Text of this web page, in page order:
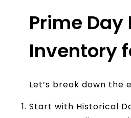
Prime
Inventory
Let’s break down the
Start with Historical